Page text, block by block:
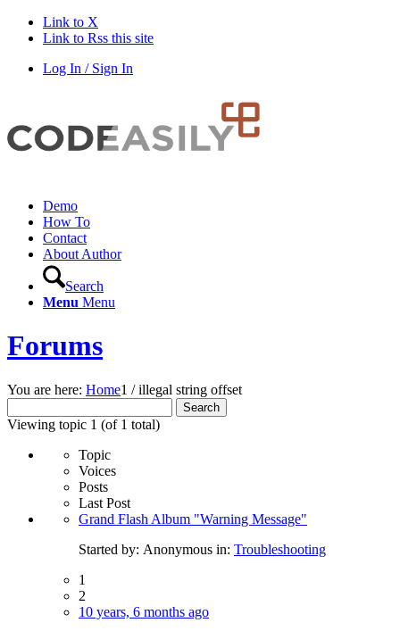
Link to X
Link to Rss this site
Log In / Sign In
Demo
How To
Contact
About Author
Search
Menu Menu
Forums
You are here: Home1 / illegal string offset
for:
Viewing topic 1 (of 1 total)
Topic
Voices
Posts
Last Post
Grand Flash Album "Warning Message"
Started by: Anonymous in: Troubleshooting
1
2
10 years, 6 months ago